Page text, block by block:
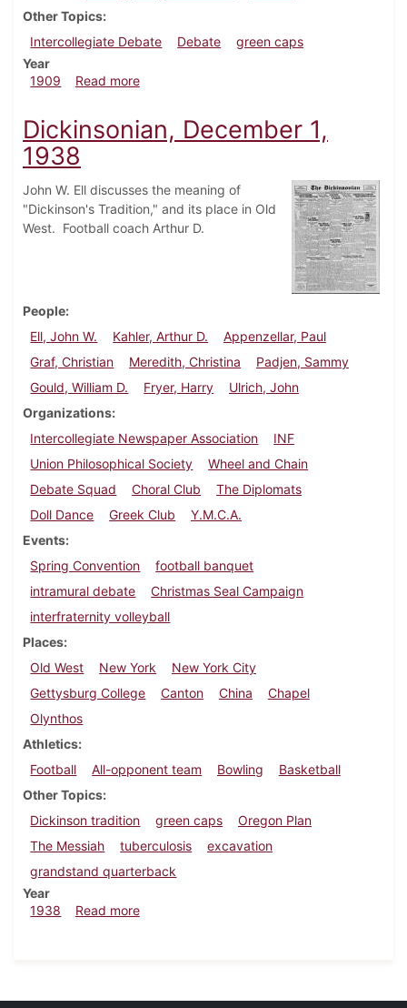
Other Topics
Intercollegiate Debate
Debate
green caps
Year
1909
Read moreabout Dickinsonian, December 11, 1909
Dickinsonian, December 1,
1938
John W. Ell discusses the meaning of
"Dickinson's Tradition," and its place in Old
West. Football coach Arthur D.
People
Ell, John W.
Kahler, Arthur D.
Appenzellar, Paul
Graf, Christian
Meredith, Christina
Padjen, Sammy
Gould, William D.
Fryer, Harry
Ulrich, John
Organizations
Intercollegiate Newspaper Association
INF
Union Philosophical Society
Wheel and Chain
Debate Squad
Choral Club
The Diplomats
Doll Dance
Greek Club
Y.M.C.A.
Events
Spring Convention
football banquet
intramural debate
Christmas Seal Campaign
interfraternity volleyball
Places
Old West
New York
New York City
Gettysburg College
Canton China
Chapel
Olynthos
Athletics
Football
All-opponent team Bowling
Basketball
Other Topics
Dickinson tradition
green caps
Oregon Plan
The Messiah
tuberculosis
excavation
grandstand quarterback
Year
1938
Read moreabout Dickinsonian, December 1, 1938